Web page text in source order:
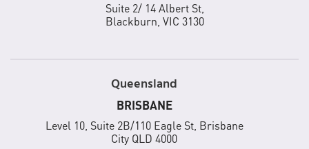
Suite 2/ 14 Albert St,
Blackburn, VIC 3130
Queensland
BRISBANE
Level 10, Suite 2B/110 Eagle St, Brisbane
City QLD 4000